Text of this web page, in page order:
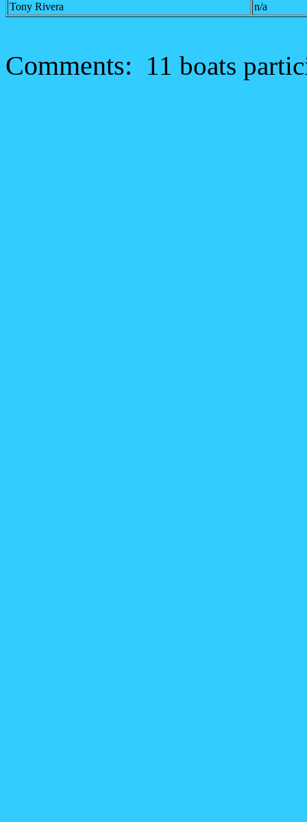
Tony Rivera n/a
Comments: 11 boats